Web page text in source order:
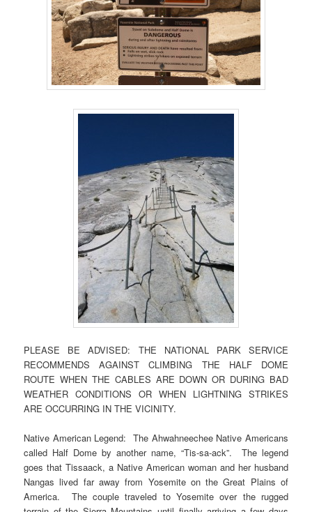
PLEASE BE ADVISED: THE NATIONAL PARK SERVICE
RECOMMENDS AGAINST CLIMBING THE HALF DOME
ROUTE WHEN THE CABLES ARE DOWN OR DURING BAD
WEATHER CONDITIONS OR WHEN LIGHTNING STRIKES
ARE OCCURRING IN THE VICINITY.
Native American Legend: The Ahwahneechee Native Americans
called Half Dome by another name, “Tis-sa-ack”. The legend
goes that Tissaack, a Native American woman and her husband
Nangas lived far away from Yosemite on the Great Plains of
America. The couple traveled to Yosemite over the rugged